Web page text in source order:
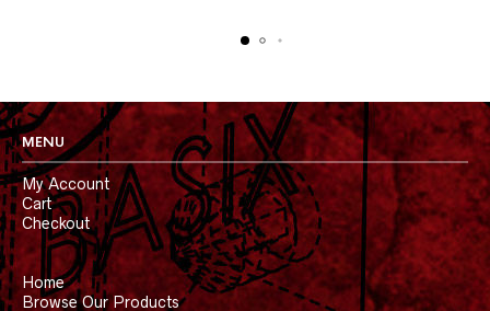
MENU
My Account
Cart
Checkout
Home
Browse Our Products